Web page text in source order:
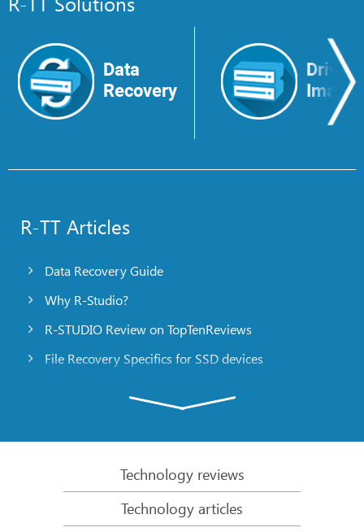
Data
Recovery
Drive
Image
R-TT Articles
Data Recovery Guide
Why R-Studio?
R-STUDIO Review on TopTenReviews
File Recovery Specifics for SSD devices
R-Studio: Data recovery from a non-functional
File Recovery from a Computer that Won’t Boot
Clone Disks Before File Recovery
Technology reviews
Technology articles